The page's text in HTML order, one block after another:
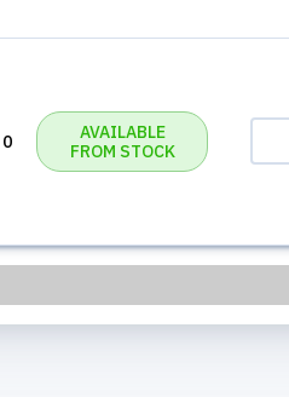
0
AVAILABLE
FROM STOCK